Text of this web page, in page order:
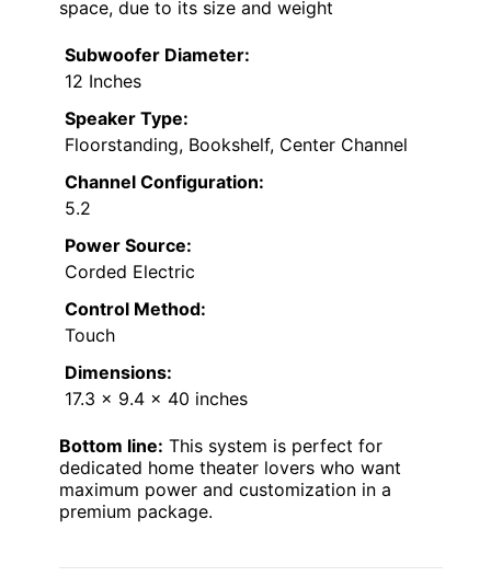
space, due to its size and weight
Subwoofer Diameter:
12 Inches
Speaker Type:
Floorstanding, Bookshelf, Center Channel
Channel Configuration:
5.2
Power Source:
Corded Electric
Control Method:
Touch
Dimensions:
17.3 x 9.4 x 40 inches
Bottom line: This system is perfect for
dedicated home theater lovers who want
maximum power and customization in a
premium package.